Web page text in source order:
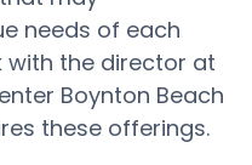
needs of each
with the director at
Boynton Beach
these offerings.